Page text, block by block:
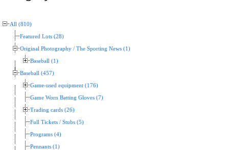
All (810)
Featured Lots (28)
Original Photography / The Sporting News (1)
Baseball (1)
Baseball (457)
Game-used equipment (176)
Game Worn Batting Gloves (7)
Trading cards (26)
Full Tickets / Stubs (5)
Programs (4)
Pennants (1)